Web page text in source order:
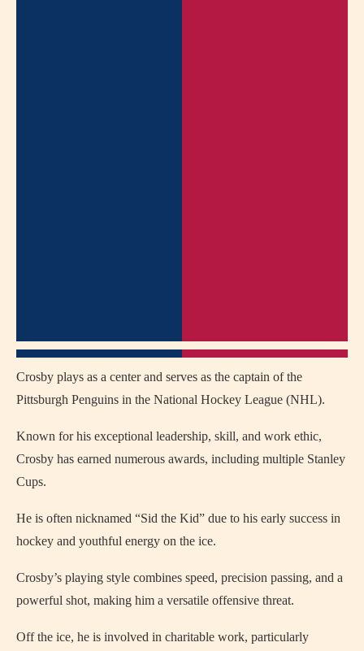
Crosby plays as a center and serves as the captain of the
Pittsburgh Penguins in the National Hockey League (NHL).
Known for his exceptional leadership, skill, and work ethic,
Crosby has earned numerous awards, including multiple Stanley
Cups.
He is often nicknamed “Sid the Kid” due to his early success in
hockey and youthful energy on the ice.
Crosby’s playing style combines speed, precision passing, and a
powerful shot, making him a versatile offensive threat.
Off the ice, he is involved in charitable work, particularly